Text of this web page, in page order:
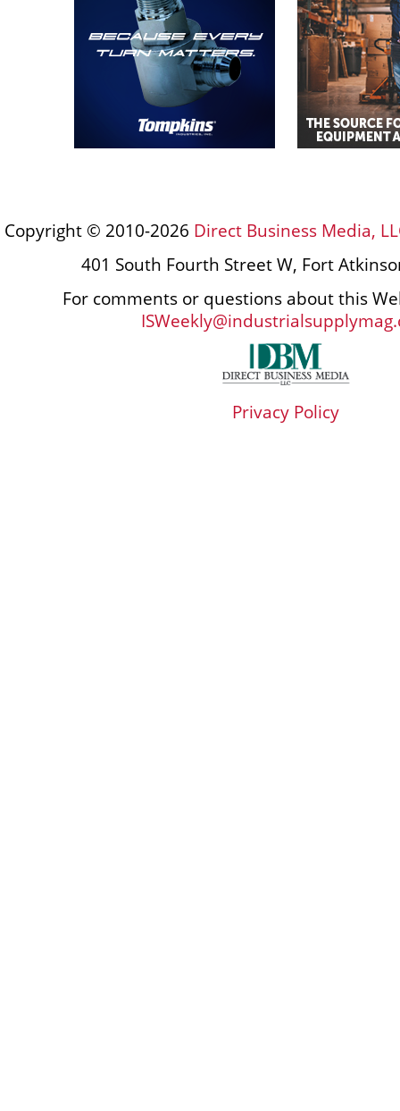
Copyright © 2010-2026 Direct Business Media,
401 South Fourth Street W, Fort
For comments or questions about this
Privacy Policy